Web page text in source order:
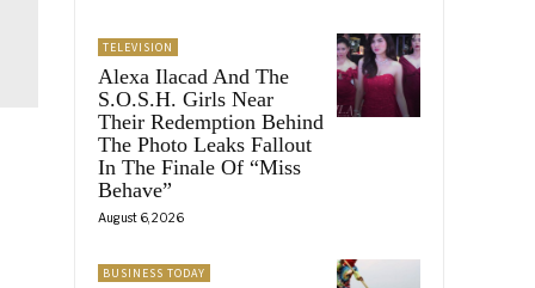
TELEVISION
Alexa Ilacad And The
S.O.S.H. Girls Near
Their Redemption Behind
The Photo Leaks Fallout
In The Finale Of “Miss
Behave”
August 6, 2026
BUSINESS TODAY